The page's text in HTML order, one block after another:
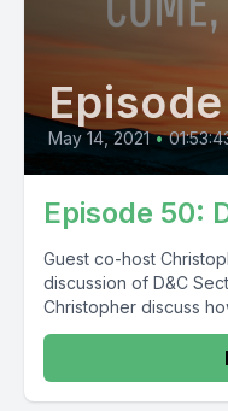
May 14, 2021 •
Episode 50:
Guest co-host
discussion of D&C
Christopher discuss